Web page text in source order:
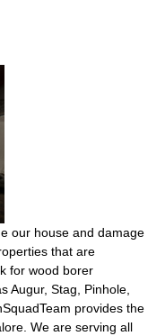
our house and damage
that are
for wood borer
Augur, Stag, Pinhole,
provides the
We are serving all